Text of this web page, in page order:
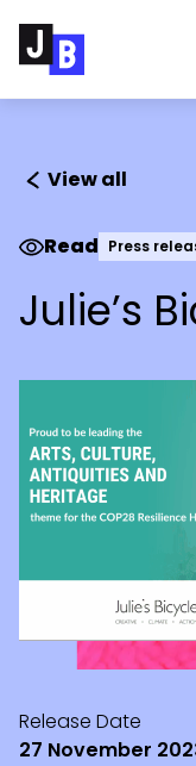
View all
Read Press
Julie’s
Release Date
27 November